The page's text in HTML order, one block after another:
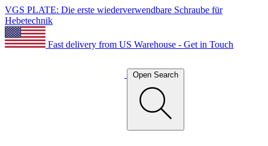
VGS PLATE: Die erste wiederverwendbare Schraube für
Hebetechnik
Fast delivery from US Warehouse - Get in Touch
Open Search